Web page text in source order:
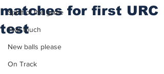
Spirit of the game
Two touch
New balls please
On Track
matches for first URC
test